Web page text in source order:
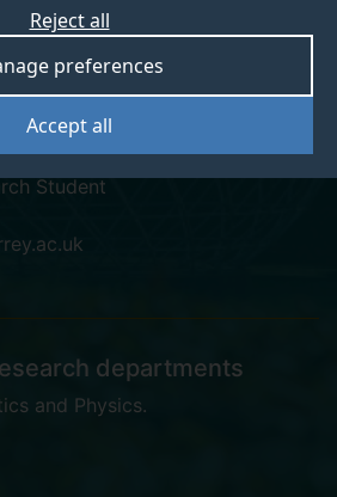
Accept all
preferences
Reject all
orcid linkedin
Sakowska
Student
departments
and Physics.